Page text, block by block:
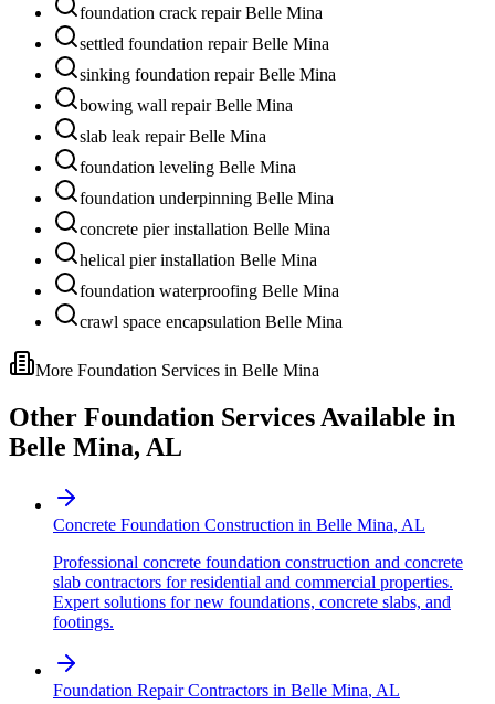
foundation crack repair Belle Mina
settled foundation repair Belle Mina
sinking foundation repair Belle Mina
bowing wall repair Belle Mina
slab leak repair Belle Mina
foundation leveling Belle Mina
foundation underpinning Belle Mina
concrete pier installation Belle Mina
helical pier installation Belle Mina
foundation waterproofing Belle Mina
crawl space encapsulation Belle Mina
More Foundation Services in Belle Mina
Other Foundation Services Available in
Belle Mina, AL
Concrete Foundation Construction in Belle Mina, AL
Professional concrete foundation construction and concrete
slab contractors for residential and commercial properties.
Expert solutions for new foundations, concrete slabs, and
footings.
Foundation Repair Contractors in Belle Mina, AL